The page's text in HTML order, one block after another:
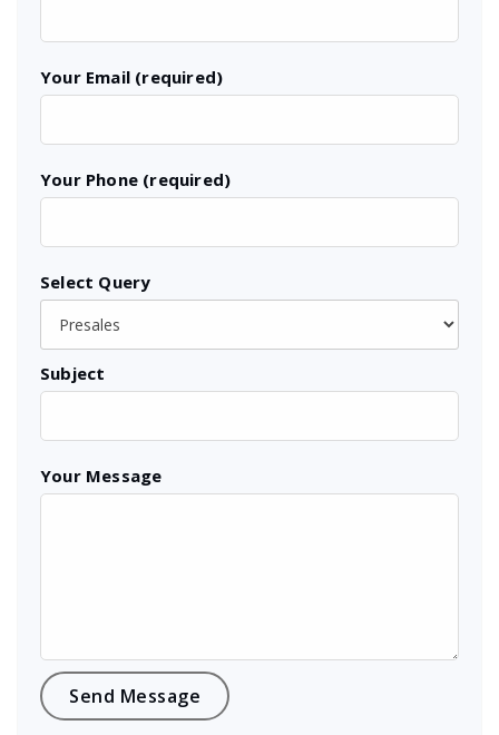
Your Email (required)
Your Phone (required)
Select Query
Subject
Your Message